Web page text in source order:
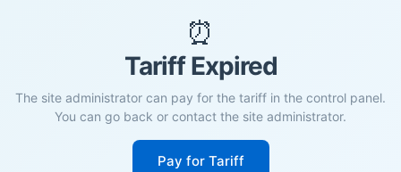
⏰
Tariff Expired
The site administrator can pay for the tariff in the control panel.
You can go back or contact the site administrator.
Pay for Tariff